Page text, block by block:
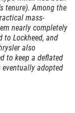
tenure). Among the
mass-
nearly completely
to Lockheed, and
also
to keep a deflated
adopted